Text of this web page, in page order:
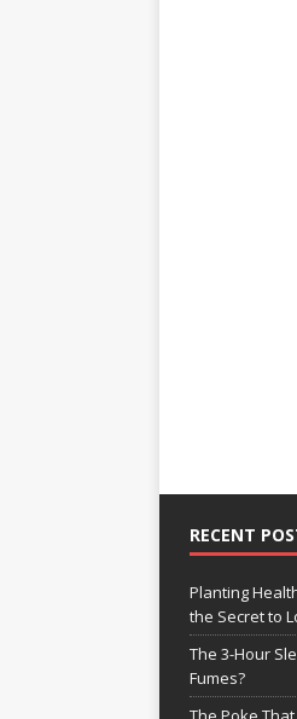
RECENT
Planting
the Secret to
The 3-Hour
Fumes?